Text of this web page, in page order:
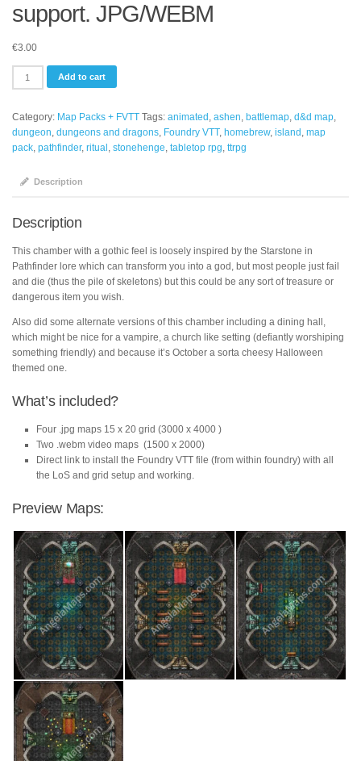
support. JPG/WEBM
€3.00
Gothic
Chamber
Foundry
VTT
support.
quantity
Add to cart
Category: Map Packs + FVTT Tags: animated ashen battlemap d&d map
dungeon dungeons and dragons Foundry VTT, homebrew, island map
pack pathfinder, ritual stonehenge tabletop rpg ttrpg
Description
Description
This chamber with a gothic feel is loosely inspired by the Starstone in
Pathfinder lore which can transform you into a god, but most people just fail
and die (thus the pile of skeletons) but this could be any sort of treasure or
dangerous item you wish.
Also did some alternate versions of this chamber including a dining hall,
which might be nice for a vampire, a church like setting (defiantly worshiping
something friendly) and because it’s October a sorta cheesy Halloween
themed one.
What’s included?
Four .jpg maps 15 x 20 grid (3000 x 4000 )
Two .webm video maps (1500 x 2000)
Direct link to install the Foundry VTT file (from within foundry) with all
the LoS and grid setup and working.
Preview Maps: